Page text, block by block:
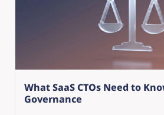
What SaaS CTOs Need to
Governance